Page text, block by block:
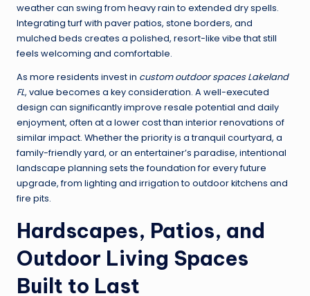
weather can swing from heavy rain to extended dry spells.
Integrating turf with paver patios, stone borders, and
mulched beds creates a polished, resort-like vibe that still
feels welcoming and comfortable.
As more residents invest in custom outdoor spaces Lakeland
FL, value becomes a key consideration. A well-executed
design can significantly improve resale potential and daily
enjoyment, often at a lower cost than interior renovations of
similar impact. Whether the priority is a tranquil courtyard, a
family-friendly yard, or an entertainer’s paradise, intentional
landscape planning sets the foundation for every future
upgrade, from lighting and irrigation to outdoor kitchens and
fire pits.
Hardscapes, Patios, and
Outdoor Living Spaces
Built to Last